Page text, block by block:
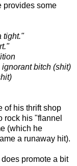
provides some
tight."
bitch (shit)
of his thrift shop
rock his "flannel
(which he
a runaway hit).
promote a bit